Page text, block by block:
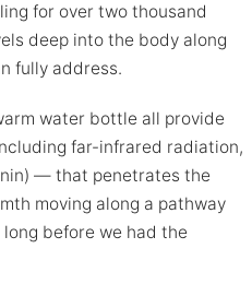
for over two thousand
deep into the body along
fully address.
water bottle all provide
far-infrared radiation,
— that penetrates the
moving along a pathway
before we had the